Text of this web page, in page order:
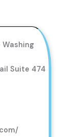
Washing
Suite 474